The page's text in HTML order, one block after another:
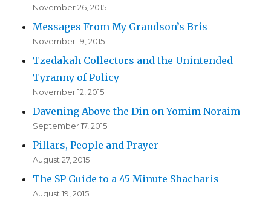
November 26, 2015
Messages From My Grandson’s Bris
November 19, 2015
Tzedakah Collectors and the Unintended
Tyranny of Policy
November 12, 2015
Davening Above the Din on Yomim Noraim
September 17, 2015
Pillars, People and Prayer
August 27, 2015
The SP Guide to a 45 Minute Shacharis
August 19, 2015